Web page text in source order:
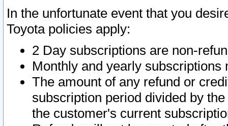
In the unfortunate event that you
Toyota policies apply:
2 Day subscriptions are non-
Monthly and yearly subscriptions
The amount of any refund or
subscription period divided by
the customer's current